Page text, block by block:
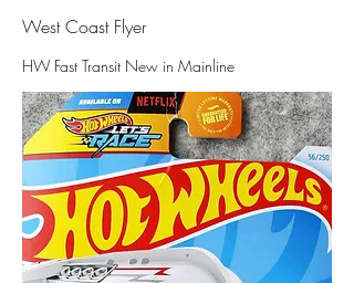
West Coast Flyer
HW Fast Transit New in Mainline